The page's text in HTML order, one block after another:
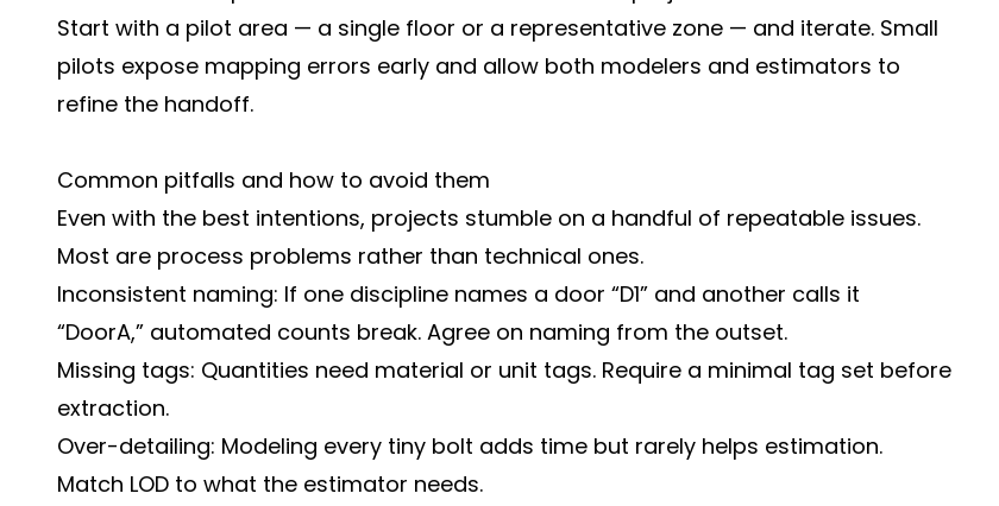
Start with a pilot area — a single floor or a representative zone — and iterate. Small
pilots expose mapping errors early and allow both modelers and estimators to
refine the handoff.
Common pitfalls and how to avoid them
Even with the best intentions, projects stumble on a handful of repeatable issues.
Most are process problems rather than technical ones.
Inconsistent naming: If one discipline names a door “D1” and another calls it
“DoorA,” automated counts break. Agree on naming from the outset.
Missing tags: Quantities need material or unit tags. Require a minimal tag set before
extraction.
Over-detailing: Modeling every tiny bolt adds time but rarely helps estimation.
Match LOD to what the estimator needs.